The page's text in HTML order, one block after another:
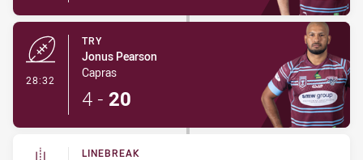
28:32
TRY
Jonus Pearson
Capras
4 - 20
LINEBREAK